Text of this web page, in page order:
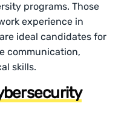
programs. Those
experience in
ideal candidates for
communication,
skills.